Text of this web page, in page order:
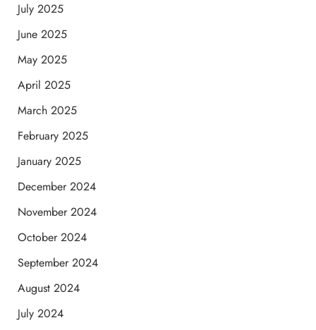
July 2025
June 2025
May 2025
April 2025
March 2025
February 2025
January 2025
December 2024
November 2024
October 2024
September 2024
August 2024
July 2024